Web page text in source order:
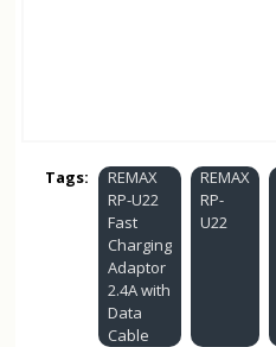
Tags:
REMAX
RP-U22
Fast
Charging
Adaptor
2.4A with
Data
Cable
REMAX
RP-
U22